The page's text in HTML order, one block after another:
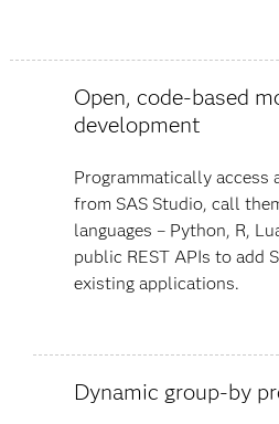
Open, code-based
development
Programmatically access
from SAS Studio, call
languages – Python, R,
public REST APIs to add
existing applications.
Dynamic group-by